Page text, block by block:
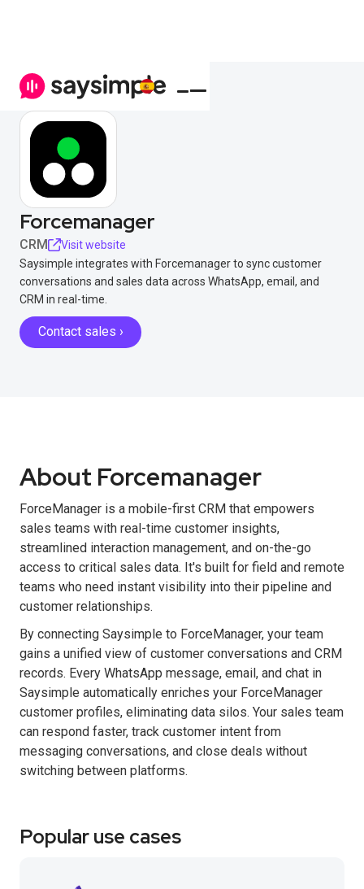
Forcemanager
CRM
Visit website
Saysimple integrates with Forcemanager to sync customer
conversations and sales data across WhatsApp, email, and
CRM in real-time.
Contact sales ›
About Forcemanager
ForceManager is a mobile-first CRM that empowers
sales teams with real-time customer insights,
streamlined interaction management, and on-the-go
access to critical sales data. It's built for field and remote
teams who need instant visibility into their pipeline and
customer relationships.
By connecting Saysimple to ForceManager, your team
gains a unified view of customer conversations and CRM
records. Every WhatsApp message, email, and chat in
Saysimple automatically enriches your ForceManager
customer profiles, eliminating data silos. Your sales team
can respond faster, track customer intent from
messaging conversations, and close deals without
switching between platforms.
Popular use cases